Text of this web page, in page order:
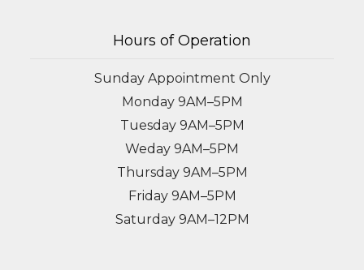
Hours of Operation
Sunday Appointment Only
Monday 9AM–5PM
Tuesday 9AM–5PM
Weday 9AM–5PM
Thursday 9AM–5PM
Friday 9AM–5PM
Saturday 9AM–12PM